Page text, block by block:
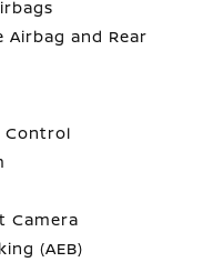
Airbag and Rear
Control
Camera
(AEB)